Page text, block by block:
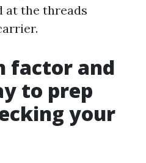
at the threads
factor and
to prep
your